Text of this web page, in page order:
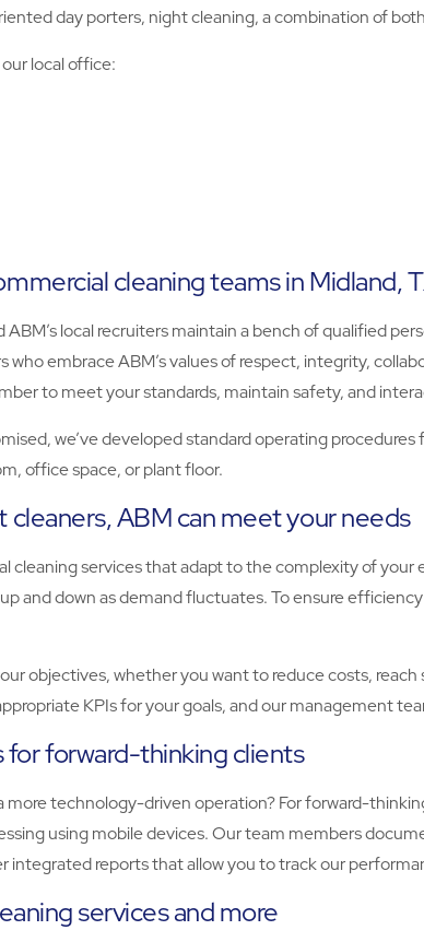
day porters, night cleaning, a combination of
local office:
cleaning teams in Midland,
local recruiters maintain a bench of qualified
who embrace ABM’s values of respect, integrity,
to meet your standards, maintain safety, and
we’ve developed standard operating
office space, or plant floor.
ABM can meet your needs
cleaning services that adapt to the complexity of
and down as demand fluctuates. To ensure
objectives, whether you want to reduce costs,
KPIs for your goals, and our management
forward-thinking clients
technology-driven operation? For forward-
using mobile devices. Our team members
reports that allow you to track our
services and more